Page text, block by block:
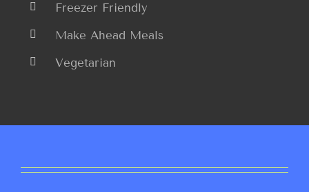
Freezer Friendly
Make Ahead Meals
Vegetarian